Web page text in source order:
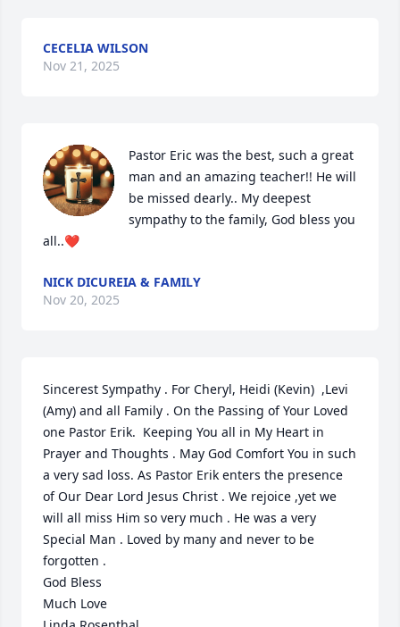
CECELIA WILSON
Nov 21, 2025
Pastor Eric was the best, such a great
man and an amazing teacher!! He will
be missed dearly.. My deepest
sympathy to the family, God bless you
all..❤️
NICK DICUREIA & FAMILY
Nov 20, 2025
Sincerest Sympathy . For Cheryl, Heidi (Kevin)  ,Levi
(Amy) and all Family . On the Passing of Your Loved
one Pastor Erik.  Keeping You all in My Heart in
Prayer and Thoughts . May God Comfort You in such
a very sad loss. As Pastor Erik enters the presence
of Our Dear Lord Jesus Christ . We rejoice ,yet we
will all miss Him so very much . He was a very
Special Man . Loved by many and never to be
forgotten .
God Bless
Much Love